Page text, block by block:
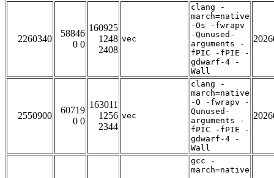
2260340
58846
0 0
160925
1248
2408
vec
clang -
march=native
-Os -fwrapv
-Qunused-
arguments -
fPIC -fPIE -
gdwarf-4 -
Wall
2550900
60719
0 0
163011
1256
2344
vec
clang -
march=native
-O -fwrapv -
Qunused-
arguments -
fPIC -fPIE -
gdwarf-4 -
Wall
gcc -
march=native